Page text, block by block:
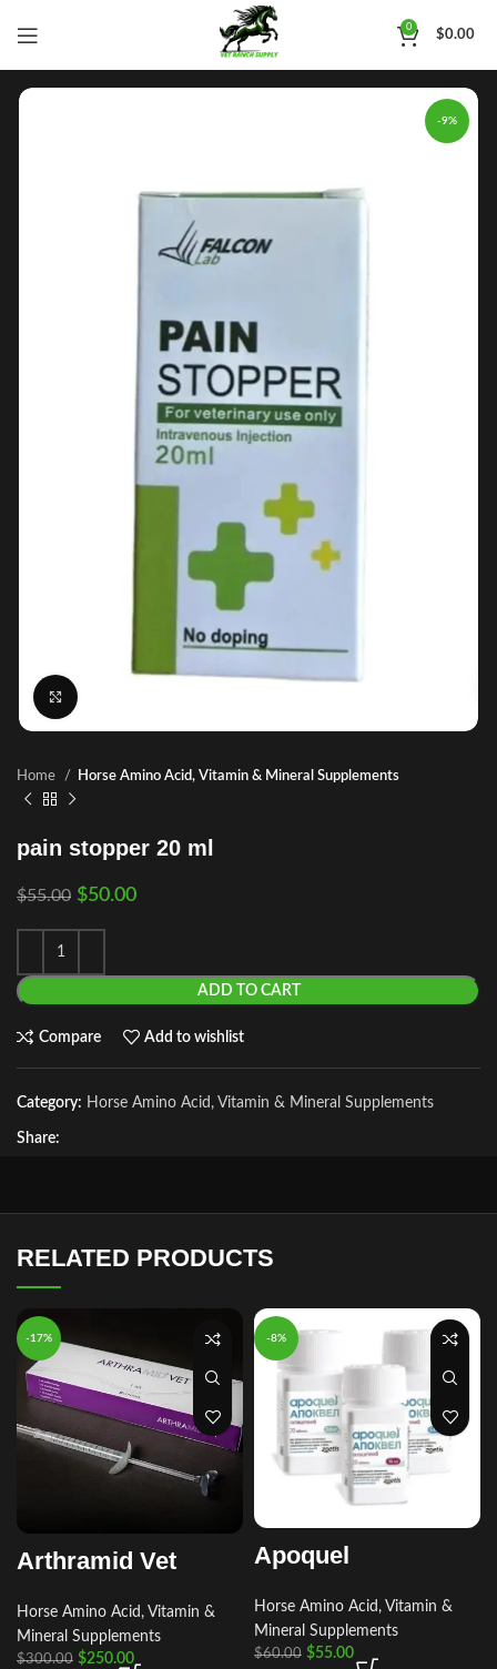
0
$0.00
-9%
Home Horse Amino Acid, Vitamin & Mineral Supplements
pain stopper 20 ml
$55.00 $50.00
ADD TO CART
Compare Add to wishlist
Category: Horse Amino Acid, Vitamin & Mineral Supplements
Share:
RELATED PRODUCTS
-17%
Arthramid Vet
Horse Amino Acid, Vitamin &
Mineral Supplements
$300.00 $250.00
-8%
Apoquel
Horse Amino Acid, Vitamin &
Mineral Supplements
$60.00 $55.00